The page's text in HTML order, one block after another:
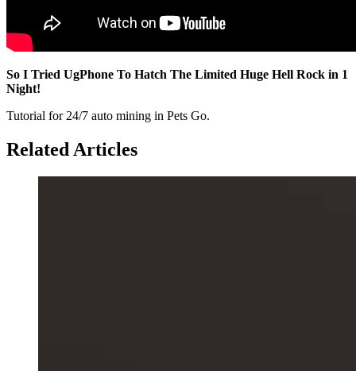
So I Tried UgPhone To Hatch The Limited Huge Hell Rock in 1
Night!
Tutorial for 24/7 auto mining in Pets Go.
Related Articles